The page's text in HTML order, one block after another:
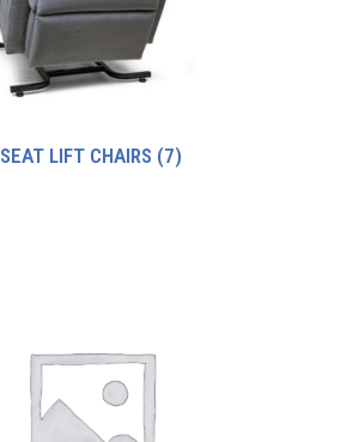
SEAT LIFT CHAIRS (7)